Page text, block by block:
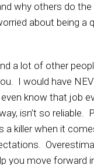
why others do
about being a
a lot of other
I would have
know that job
isn’t so reliable.
a killer when it
you move forward